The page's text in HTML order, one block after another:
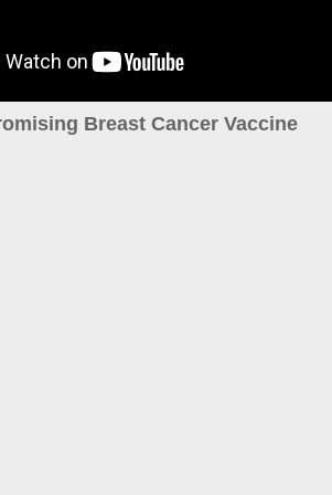
Breast Cancer Vaccine